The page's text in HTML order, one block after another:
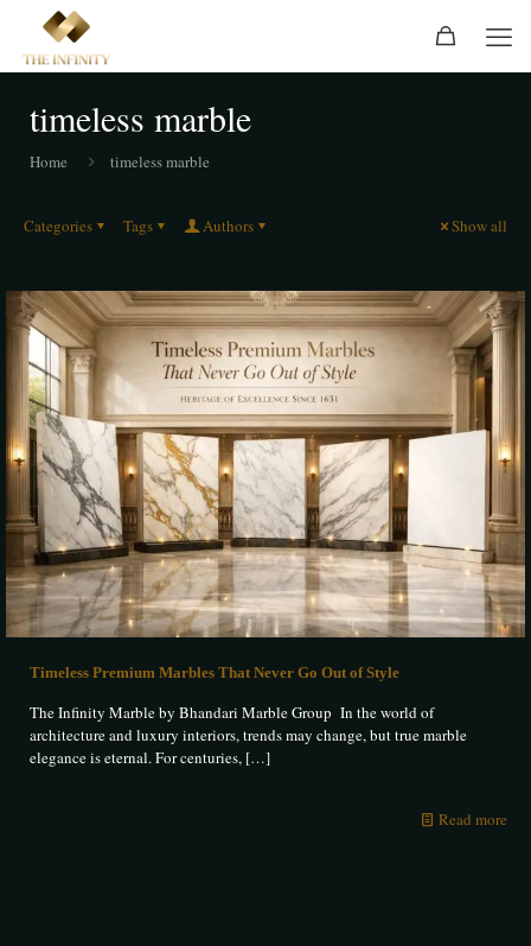
timeless marble
Home timeless marble
Categories Tags Authors Show all
Timeless Premium Marbles That Never Go Out of Style
The Infinity Marble by Bhandari Marble Group In the world of
architecture and luxury interiors, trends may change, but true marble
elegance is eternal. For centuries, […]
Read more